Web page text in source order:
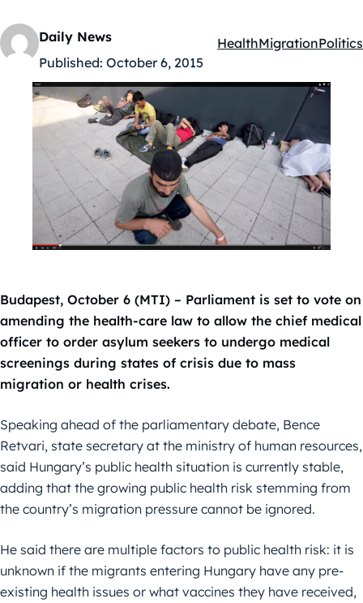
Daily News
Published: October 6, 2015
Kategóriák:
HealthMigrationPolitics
Budapest, October 6 (MTI) – Parliament is set to vote on
amending the health-care law to allow the chief medical
officer to order asylum seekers to undergo medical
screenings during states of crisis due to mass
migration or health crises.
Speaking ahead of the parliamentary debate, Bence
Retvari, state secretary at the ministry of human resources,
said Hungary’s public health situation is currently stable,
adding that the growing public health risk stemming from
the country’s migration pressure cannot be ignored.
He said there are multiple factors to public health risk: it is
unknown if the migrants entering Hungary have any pre-
existing health issues or what vaccines they have received,